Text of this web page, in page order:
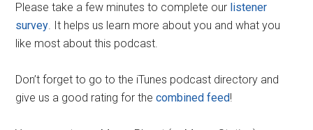
Please take a few minutes to complete our listener
survey. It helps us learn more about you and what you
like most about this podcast.
Don’t forget to go to the iTunes podcast directory and
give us a good rating for thecombined feed!